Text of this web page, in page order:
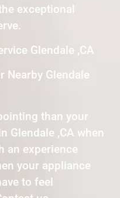
exceptional
Glendale ,CA
Nearby Glendale
than your
Glendale ,CA when
an experience
your appliance
to feel